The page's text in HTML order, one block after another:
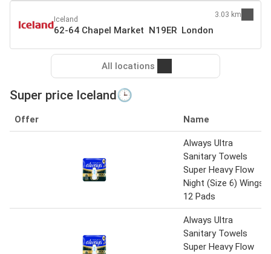
Iceland
62-64 Chapel Market N19ER London
3.03 km
All locations
Super price Iceland🕒
Offer Name
Always Ultra
Sanitary Towels
Super Heavy Flow
Night (Size 6) Wings
12 Pads
Always Ultra
Sanitary Towels
Super Heavy Flow